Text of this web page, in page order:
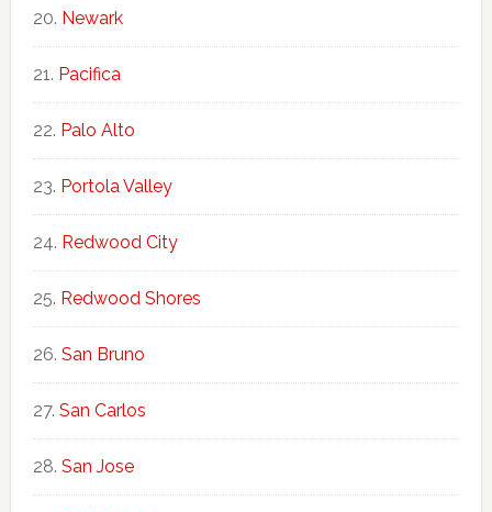
Newark
Pacifica
Palo Alto
Portola Valley
Redwood City
Redwood Shores
San Bruno
San Carlos
San Jose